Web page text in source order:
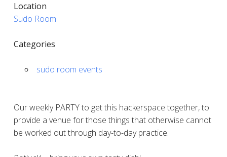
Location
Sudo Room
Categories
sudo room events
Our weekly PARTY to get this hackerspace together, to
provide a venue for those things that otherwise cannot
be worked out through day-to-day practice.